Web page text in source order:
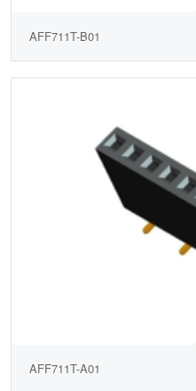
AFF711T-B01
AFF711T-A01